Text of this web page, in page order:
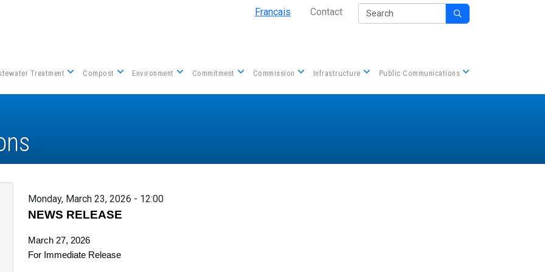
Français Secondary Nav
Contact Search 
Treatment Compost Environment Commitment Commission Infrastructure Public Communications
Monday, March 23, 2026 - 12:00
NEWS RELEASE
March 27, 2026
For Immediate Release